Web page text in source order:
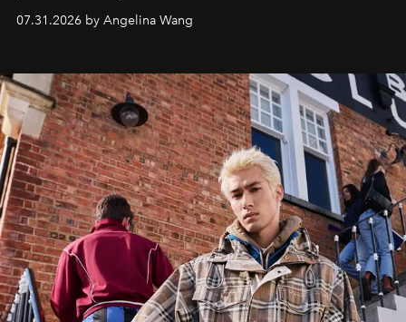
07.31.2026 by Angelina Wang